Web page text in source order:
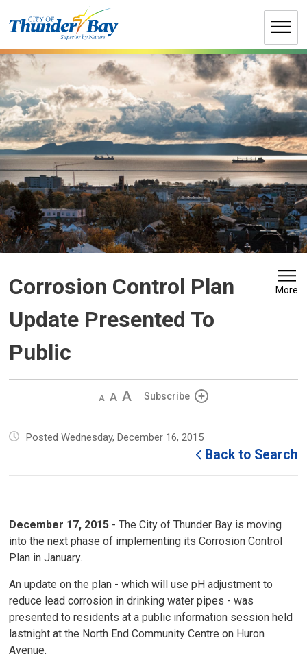
to
Corrosion Control Plan
Update Presented To
Public
More
Decrease
size
Default
size
Increase
size
Subscribe
Posted Wednesday, December 16, 2015
Back to Search
December 17, 2015 - The City of Thunder Bay is moving
into the next phase of implementing its Corrosion Control
Plan in January.
An update on the plan - which will use pH adjustment to
reduce lead corrosion in drinking water pipes - was
presented to residents at a public information session held
lastnight at the North End Community Centre on Huron
Avenue.